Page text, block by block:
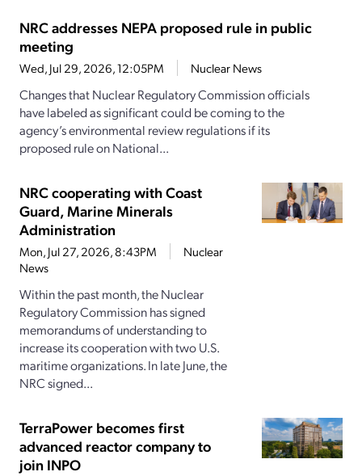
NRC addresses NEPA proposed rule in public
meeting
Wed, Jul 29, 2026, 12:05PM Nuclear News
Changes that Nuclear Regulatory Commission officials
have labeled as significant could be coming to the
agency’s environmental review regulations if its
proposed rule on National...
NRC cooperating with Coast
Guard, Marine Minerals
Administration
Mon, Jul 27, 2026, 8:43PM
Nuclear
News
Within the past month, the Nuclear
Regulatory Commission has signed
memorandums of understanding to
increase its cooperation with two U.S.
maritime organizations. In late June, the
NRC signed...
TerraPower becomes first
advanced reactor company to
join INPO